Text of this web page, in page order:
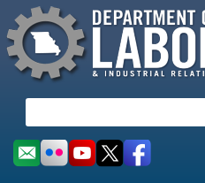
to
main
content
Missouri
e
a
r
Social
toolbar